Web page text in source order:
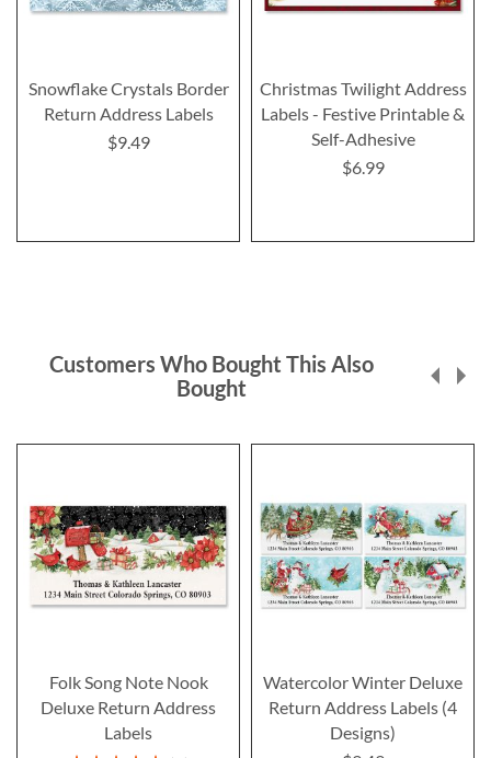
Snowflake Crystals Border
Return Address Labels
$9.49
Christmas Twilight Address
Labels - Festive Printable &
Self-Adhesive
$6.99
Customers Who Bought This Also
Bought
Folk Song Note Nook
Deluxe Return Address
Labels
Watercolor Winter Deluxe
Return Address Labels (4
Designs)